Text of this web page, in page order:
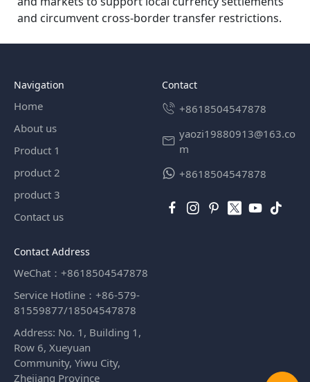
and circumvent cross-border transfer restrictions.
Navigation
Home
About us
Product 1
product 2
product 3
Contact us
contact
+8618504547878
yaozi19880913@163.co
m
+8618504547878
Contact Address
WeChat：+8618504547878
Service Hotline：+86-579-
81559877/18504547878
Address: No. 1, Building 1,
Row 6, Xueyuan
Community, Yiwu City,
Zhejiang Province